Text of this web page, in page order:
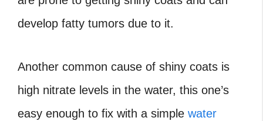
develop fatty tumors due to it.
Another common cause of shiny coats is
high nitrate levels in the water, this one’s
easy enough to fix with a simple water